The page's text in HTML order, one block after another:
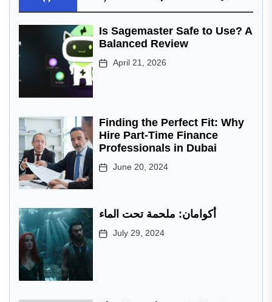
Is Sagemaster Safe to Use? A
Balanced Review
April 21, 2026
Finding the Perfect Fit: Why
Hire Part-Time Finance
Professionals in Dubai
June 20, 2024
أكوامان: ملحمة تحت الماء
July 29, 2024